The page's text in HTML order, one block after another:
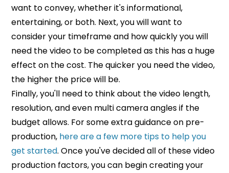
want to convey, whether it's informational,
entertaining, or both. Next, you will want to
consider your timeframe and how quickly you will
need the video to be completed as this has a huge
effect on the cost. The quicker you need the video,
the higher the price will be.
Finally, you'll need to think about the video length,
resolution, and even multi camera angles if the
budget allows. For some extra guidance on pre-
production, here are a few more tips to help you
get started. Once you've decided all of these video
production factors, you can begin creating your